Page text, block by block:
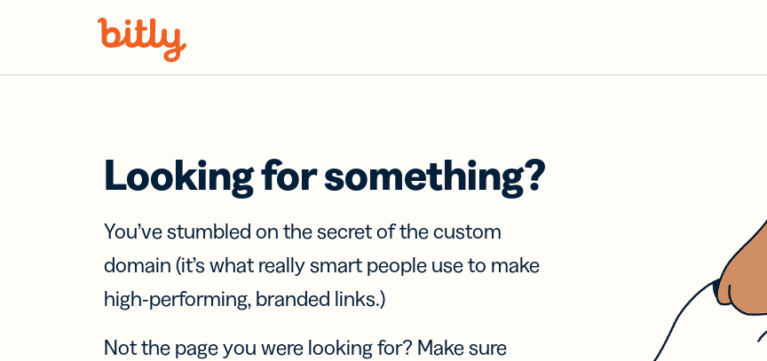
Looking for something?
You’ve stumbled on the secret of the custom
domain (it’s what really smart people use to make
high-performing, branded links.)
Not the page you were looking for? Make sure